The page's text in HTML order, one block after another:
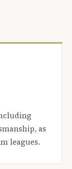
as
leagues.